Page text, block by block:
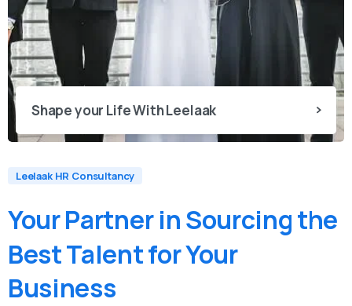
Shape your Life With Leelaak
Leelaak HR Consultancy
YourPartner inSourcingthe
BestTalentforYour
Business